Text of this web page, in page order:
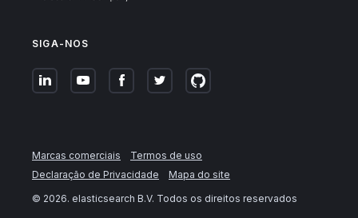
SIGA-NOS
Marcas comerciais
Termos de uso
Declaração de Privacidade
Mapa do site
© 2026. elasticsearch B.V. Todos os direitos reservados